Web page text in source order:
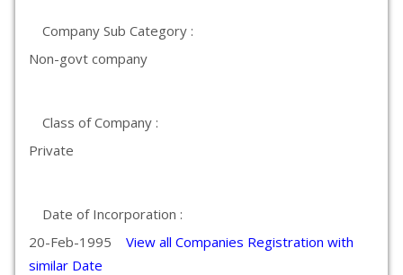
Company Sub Category :
Non-govt company
Class of Company :
Private
Date of Incorporation :
20-Feb-1995 View all Companies Registration with
similar Date